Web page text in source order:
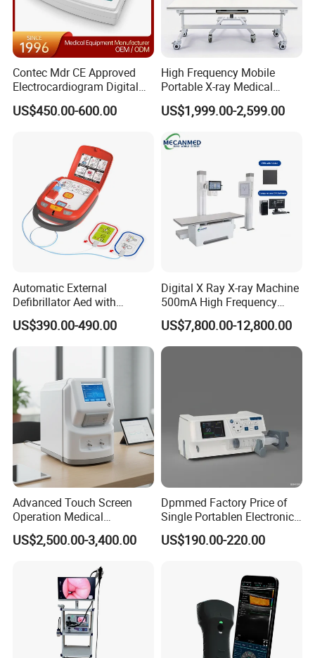
Contec Mdr CE Approved
Electrocardiogram Digital
12 Lead 12 Channel ECG
Machine
US$450.00-600.00
High Frequency Mobile
Portable X-ray Medical
Digital Radiography X Ray
Machine for Human or
US$1,999.00-2,599.00
Automatic External
Defibrillator Aed with
Automatic Recording, High
Capacity Battery,
Adult/Pediatric Pads
US$390.00-490.00
Digital X Ray X-ray Machine
500mA High Frequency
Chest Dr Medical
Radiography System for
Hospital Mecanmed 32kw
50kw
US$7,800.00-12,800.00
Advanced Touch Screen
Operation Medical
Instrument C13 Breath
Testing Ubt Test
US$2,500.00-3,400.00
Dpmmed Factory Price of
Single Portablen Electronic
Syringe Pumps Sp1
US$190.00-220.00